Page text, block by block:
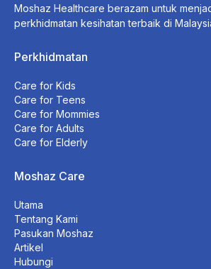
Moshaz Healthcare berazam untuk
perkhidmatan kesihatan terbaik di
Perkhidmatan
Care for Kids
Care for Teens
Care for Mommies
Care for Adults
Care for Elderly
Moshaz Care
Utama
Tentang Kami
Pasukan Moshaz
Artikel
Hubungi